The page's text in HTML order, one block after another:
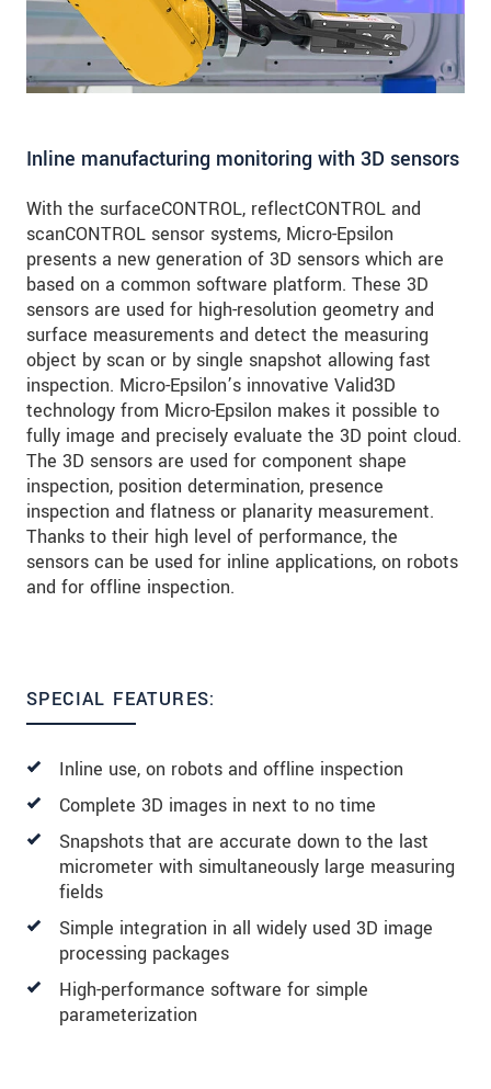
Inline manufacturing monitoring with 3D sensors
With the surfaceCONTROL, reflectCONTROL and
scanCONTROL sensor systems, Micro-Epsilon
presents a new generation of 3D sensors which are
based on a common software platform. These 3D
sensors are used for high-resolution geometry and
surface measurements and detect the measuring
object by scan or by single snapshot allowing fast
inspection. Micro-Epsilon’s innovative Valid3D
technology from Micro-Epsilon makes it possible to
fully image and precisely evaluate the 3D point cloud.
The 3D sensors are used for component shape
inspection, position determination, presence
inspection and flatness or planarity measurement.
Thanks to their high level of performance, the
sensors can be used for inline applications, on robots
and for offline inspection.
SPECIAL FEATURES:
Inline use, on robots and offline inspection
Complete 3D images in next to no time
Snapshots that are accurate down to the last
micrometer with simultaneously large measuring
fields
Simple integration in all widely used 3D image
processing packages
High-performance software for simple
parameterization